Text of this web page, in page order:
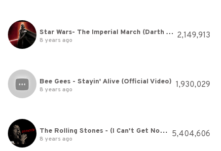
Star Wars- The Imperial March (Darth Vader's Theme)
8 years ago 2,149,913
Bee Gees - Stayin' Alive (Official Video)
8 years ago 1,930,029
The Rolling Stones - (I Can't Get No) Satisfaction (Official Lyric Video)
8 years ago 5,404,606